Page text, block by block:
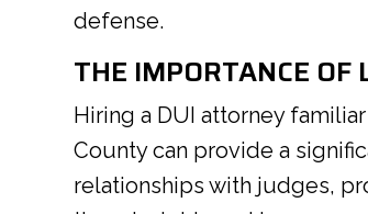
defense.
THE IMPORTANCE OF
Hiring a DUI attorney
County can provide a
relationships with judges,